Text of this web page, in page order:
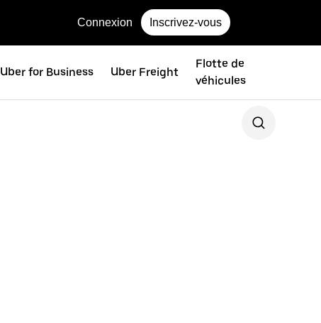
Connexion Inscrivez-vous
Uber for Business Uber Freight
Flotte de
véhicules